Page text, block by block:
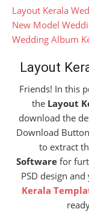
Layout Kerala
New Model
Wedding Album
Layout
Friends! In this
the Layout
download the
Download
to extract
Softwarefor
PSD design
Kerala